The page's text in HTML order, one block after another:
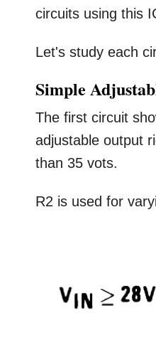
circuits using this
Let's study each
Simple
The first circuit
adjustable output
than 35 vots.
R2 is used for